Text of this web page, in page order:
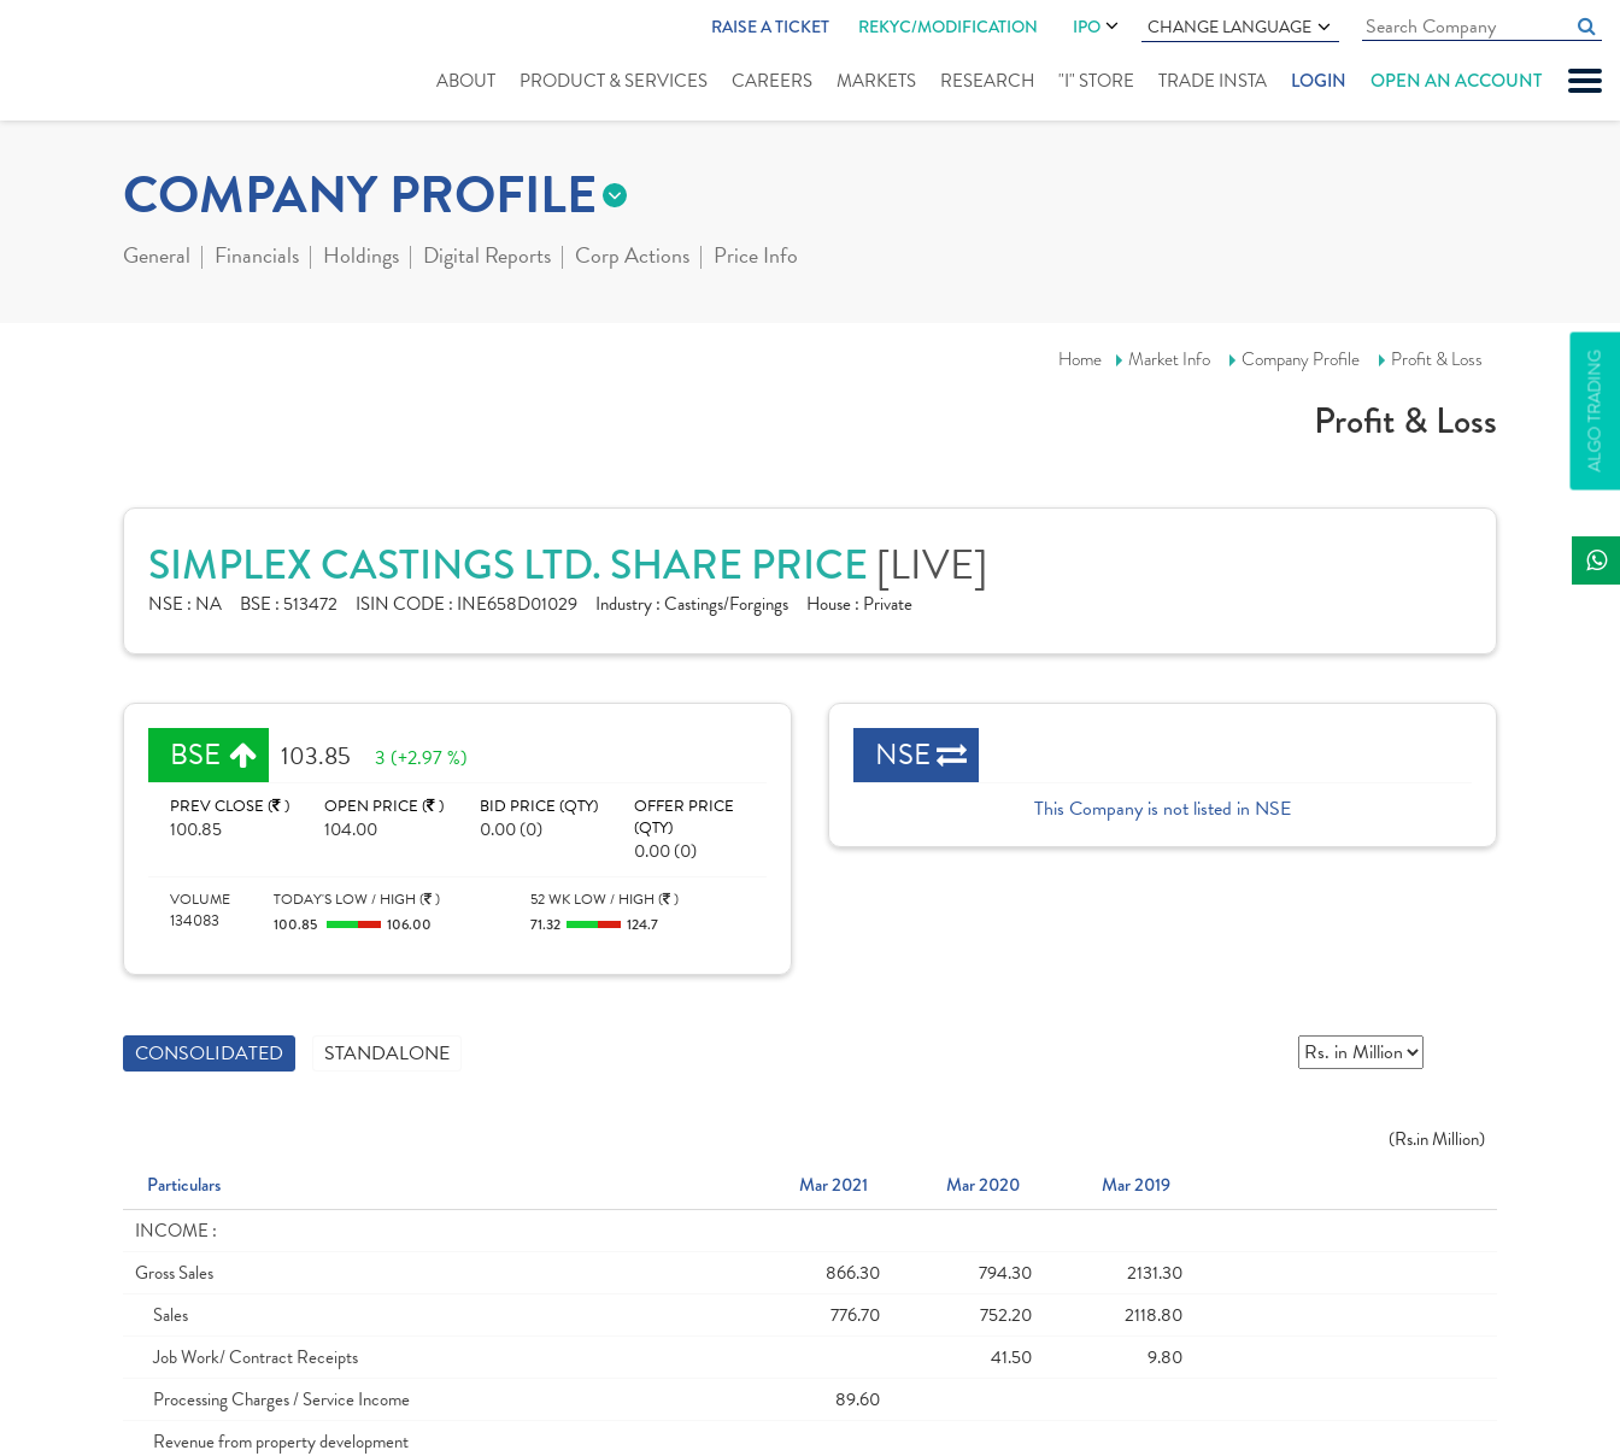
RAISE A TICKET REKYC/MODIFICATION IPO CHANGE LANGUAGE
ABOUT PRODUCT & SERVICES CAREERS MARKETS RESEARCH "I" STORE TRADE INSTA LOGIN OPEN AN ACCOUNT
ALGO TRADING
COMPANY PROFILE
General Financials Holdings Digital Reports Corp Actions Price Info
Home Market Info Company Profile Profit & Loss
Profit & Loss
SIMPLEX CASTINGS LTD. SHARE PRICE [LIVE]
NSE : NA BSE : 513472 ISIN CODE : INE658D01029 Industry :Castings/Forgings House : Private
BSE 103.85 3 (+2.97 %)
PREV CLOSE ( )
100.85
OPEN PRICE ( )
104.00
BID PRICE (QTY)
0.00 (0)
OFFER PRICE
(QTY)
0.00 (0)
VOLUME
134083
TODAY'S LOW / HIGH ( )
100.85
106.00
52 WK LOW / HIGH ( )
71.32
124.7
NSE
This Company is not listed in NSE
CONSOLIDATED STANDALONE
(Rs.in Million)
Particulars
Mar 2021 Mar 2020
Mar 2019
INCOME :
Gross Sales
866.30 794.30
2131.30
Sales
776.70 752.20
2118.80
Job Work/ Contract Receipts
41.50
9.80
Processing Charges / Service Income
89.60
Revenue from property development